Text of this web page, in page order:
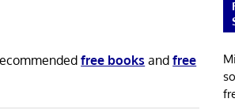
free books andfree